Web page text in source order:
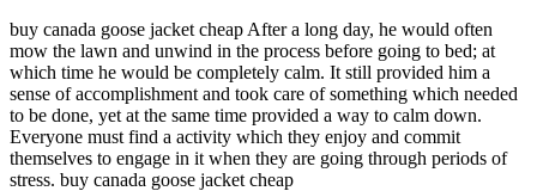
buy canada goose jacket cheap After a long day, he would often
mow the lawn and unwind in the process before going to bed; at
which time he would be completely calm. It still provided him a
sense of accomplishment and took care of something which needed
to be done, yet at the same time provided a way to calm down.
Everyone must find a activity which they enjoy and commit
themselves to engage in it when they are going through periods of
stress. buy canada goose jacket cheap